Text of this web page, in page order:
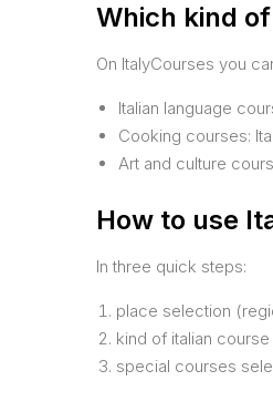
Which kind
On ItalyCourses you
Italian language
Cooking courses:
Art and culture
How to use
In three quick steps:
place selection
kind of italian
special courses